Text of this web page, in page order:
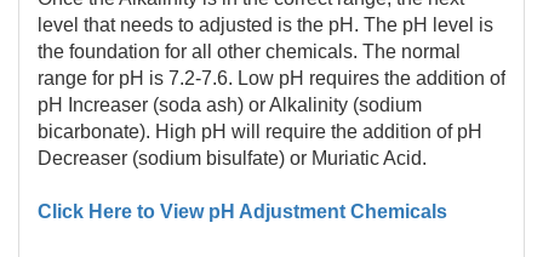
level that needs to adjusted is the pH. The pH level is
the foundation for all other chemicals. The normal
range for pH is 7.2-7.6. Low pH requires the addition of
pH Increaser (soda ash) or Alkalinity (sodium
bicarbonate). High pH will require the addition of pH
Decreaser (sodium bisulfate) or Muriatic Acid.
Click Here to View pH Adjustment Chemicals